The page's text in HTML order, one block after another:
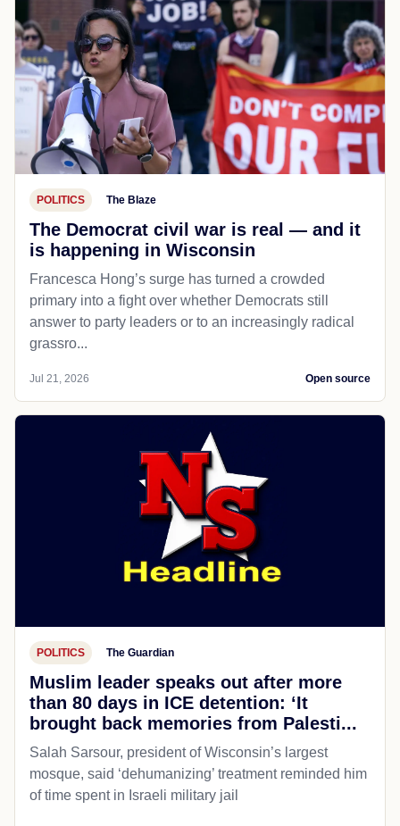
POLITICS The Blaze
The Democrat civil war is real — and it
is happening in Wisconsin
Francesca Hong’s surge has turned a crowded
primary into a fight over whether Democrats still
answer to party leaders or to an increasingly radical
grassro...
Jul 21, 2026 Open source
POLITICS The Guardian
Muslim leader speaks out after more
than 80 days in ICE detention: ‘It
brought back memories from Palesti...
Salah Sarsour, president of Wisconsin’s largest
mosque, said ‘dehumanizing’ treatment reminded him
of time spent in Israeli military jail